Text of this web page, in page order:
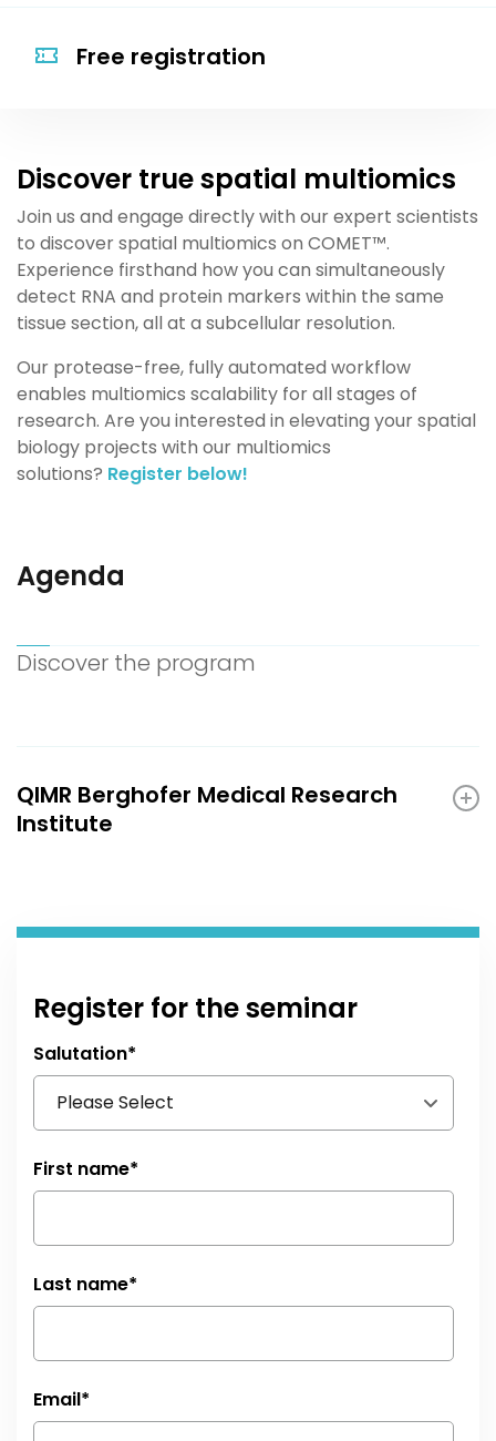
Free registration
Discover true spatial multiomics
Join us and engage directly with our expert scientists
to discover spatial multiomics on COMET™.
Experience firsthand how you can simultaneously
detect RNA and protein markers within the same
tissue section, all at a subcellular resolution.
Our protease-free, fully automated workflow
enables multiomics scalability for all stages of
research. Are you interested in elevating your spatial
biology projects with our multiomics
solutions? Register below!
Agenda
Discover the program
QIMR Berghofer Medical Research
Institute
Register for the seminar
Salutation*
First name*
Last name*
Email*